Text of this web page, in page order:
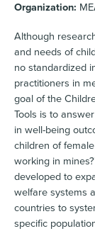
Organization:
Although
and needs of
no standardized
practitioners in
goal of the
Tools is to
in well-being
children of
working in
developed to
welfare systems
countries to
specific